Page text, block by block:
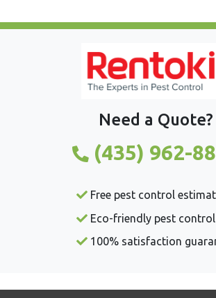
Need a Quote?
(435) 962-
Free pest control
Eco-friendly pest control
100% satisfaction